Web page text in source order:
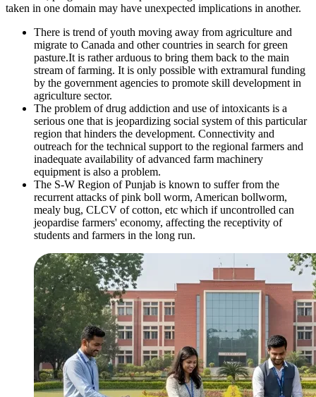
taken in one domain may have unexpected implications in another.
There is trend of youth moving away from agriculture and
migrate to Canada and other countries in search for green
pasture.It is rather arduous to bring them back to the main
stream of farming. It is only possible with extramural funding
by the government agencies to promote skill development in
agriculture sector.
The problem of drug addiction and use of intoxicants is a
serious one that is jeopardizing social system of this particular
region that hinders the development. Connectivity and
outreach for the technical support to the regional farmers and
inadequate availability of advanced farm machinery
equipment is also a problem.
The S-W Region of Punjab is known to suffer from the
recurrent attacks of pink boll worm, American bollworm,
mealy bug, CLCV of cotton, etc which if uncontrolled can
jeopardise farmers' economy, affecting the receptivity of
students and farmers in the long run.